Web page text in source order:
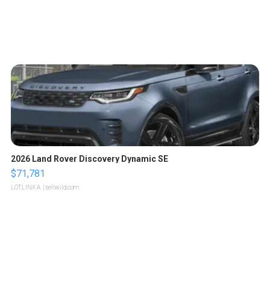
2026 Land Rover Discovery Dynamic SE
$71,781
LOTLINX A. | sellwild.com